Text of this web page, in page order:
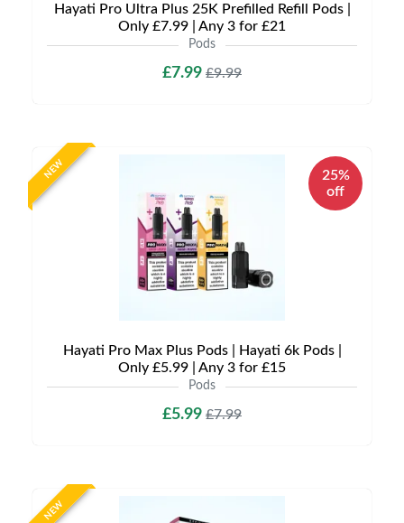
Hayati Pro Ultra Plus 25K Prefilled Refill Pods |
Only £7.99 | Any 3 for £21
Pods
£7.99 £9.99
NEW
25%
off
Hayati Pro Max Plus Pods | Hayati 6k Pods |
Only £5.99 | Any 3 for £15
Pods
£5.99 £7.99
NEW